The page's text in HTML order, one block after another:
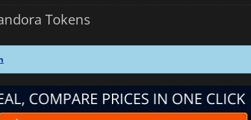
Tokens